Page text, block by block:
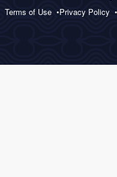
Terms of Use Privacy Policy